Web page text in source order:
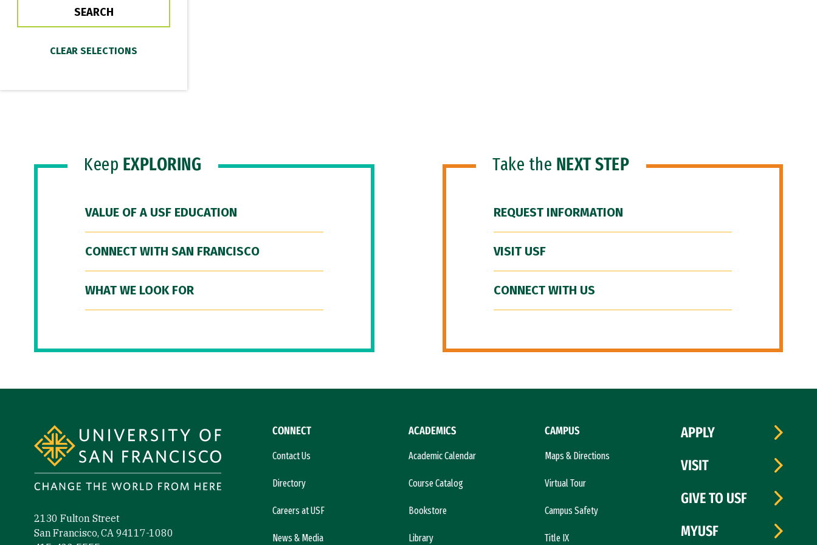
Keep EXPLORING
VALUE OF A USF EDUCATION
CONNECT WITH SAN FRANCISCO
WHAT WE LOOK FOR
Take the NEXT STEP
REQUEST INFORMATION
VISIT USF
CONNECT WITH US
2130 Fulton Street
San Francisco, CA 94117-1080
CONNECT
Contact Us
Directory
Careers at USF
News & Media
ACADEMICS
Academic Calendar
Course Catalog
Bookstore
Library
CAMPUS
Maps & Directions
Virtual Tour
Campus Safety
Title IX
APPLY
VISIT
GIVE TO USF
MYUSF